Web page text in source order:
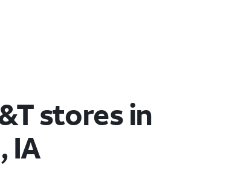
stores in
IA